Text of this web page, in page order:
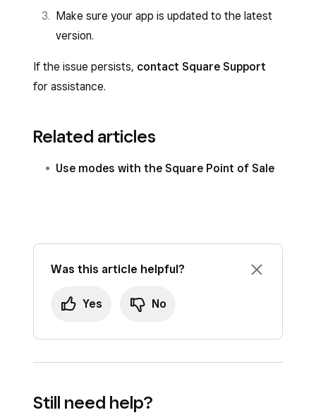
Make sure your app is updated to the latest
version.
If the issue persists, contact Square Support
for assistance.
Related articles
Use modes with the Square Point of Sale
Was this article helpful?
Yes No
Still need help?